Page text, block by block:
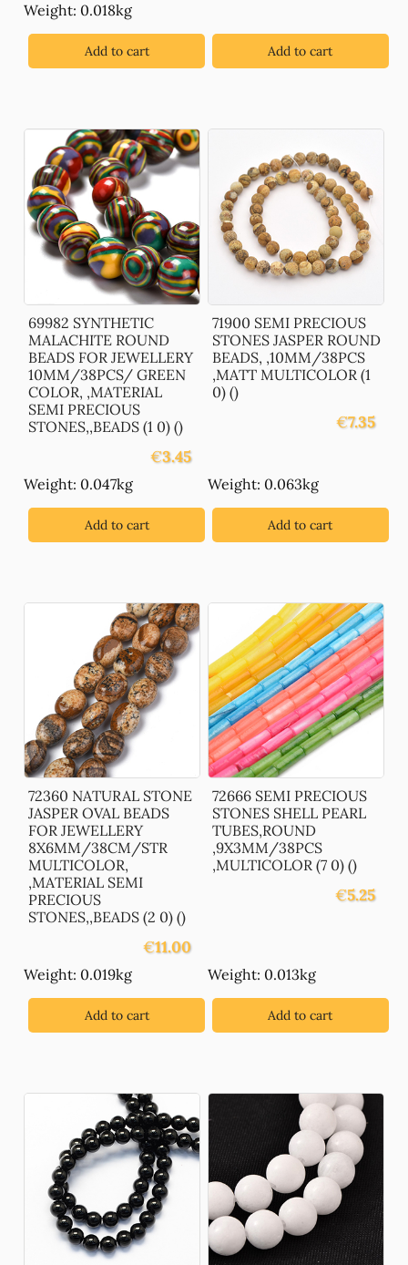
Weight: 0.018kg
Add to cart Add to cart
69982 SYNTHETIC
MALACHITE ROUND
BEADS FOR JEWELLERY
10MM/38PCS/ GREEN
COLOR, ,MATERIAL
SEMI PRECIOUS
STONES,,BEADS (1 0) ()
€3.45
Weight: 0.047kg
Add to cart
71900 SEMI PRECIOUS
STONES JASPER ROUND
BEADS, ,10MM/38PCS
,MATT MULTICOLOR (1
0) ()
€7.35
Weight: 0.063kg
Add to cart
72360 NATURAL STONE
JASPER OVAL BEADS
FOR JEWELLERY
8X6MM/38CM/STR
MULTICOLOR,
,MATERIAL SEMI
PRECIOUS
STONES,,BEADS (2 0) ()
€11.00
Weight: 0.019kg
Add to cart
72666 SEMI PRECIOUS
STONES SHELL PEARL
TUBES,ROUND
,9X3MM/38PCS
,MULTICOLOR (7 0) ()
€5.25
Weight: 0.013kg
Add to cart